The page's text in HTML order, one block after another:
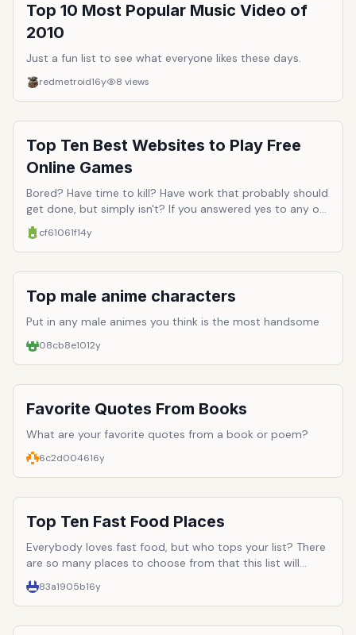
Top 10 Most Popular Music Video of
2010
Just a fun list to see what everyone likes these days.
redmetroid16y 8 views
Top Ten Best Websites to Play Free
Online Games
Bored? Have time to kill? Have work that probably should
get done, but simply isn't? If you answered yes to any of
these questions, then you probably need to hang up a
few more motivational posters in your office, with
pictures of soaring eagles above the word 'productivity.'
Or perhaps you just need a good distraction (which is
pretty much what the internet was built for). If captioned
pictures of grammatically-lacking cats and Youtube
videos of Nicholas Cage quotes don't do the trick,
instance, a game. There are inumerable websites out
there clamoring for attention, all offering the same basic
thing. Here are ten that stand out among the rest, and
offer true interactive entertainment in the form of free
online games.
cf61061f14y
Top male anime characters
Put in any male animes you think is the most handsome
08cb8e1012y
Favorite Quotes From Books
What are your favorite quotes from a book or poem?
6c2d004616y
Top Ten Fast Food Places
Everybody loves fast food, but who tops your list? There
are so many places to choose from that this list will
probably be very long.
83a1905b16y